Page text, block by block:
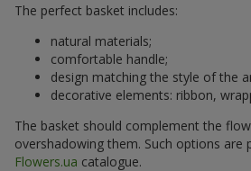
The perfect basket includes:
natural materials;
comfortable handle;
design matching the style of the
decorative elements: ribbon,
The basket should complement the
overshadowing them. Such options are
Flowers.ua catalogue.